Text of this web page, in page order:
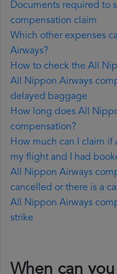
Documents required to
compensation claim
Which other expenses
Airways?
How to check the All
All Nippon Airways
delayed baggage
How long does All
compensation?
How much can I claim if
my flight and I had
All Nippon Airways
cancelled or there is a
All Nippon Airways
strike
When can